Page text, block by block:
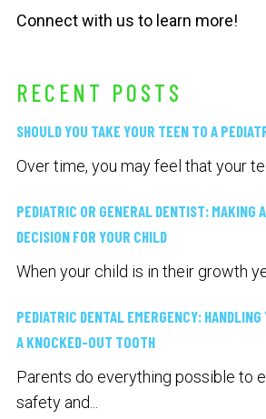
RECENT POSTS
SHOULD YOU TAKE YOUR TEEN TO A
Over time, you may feel that your
PEDIATRIC OR GENERAL DENTIST: MAKING
DECISION FOR YOUR CHILD
When your child is in their growth
PEDIATRIC DENTAL EMERGENCY:
A KNOCKED-OUT TOOTH
Parents do everything possible to
safety and...
Connect with us to learn more!